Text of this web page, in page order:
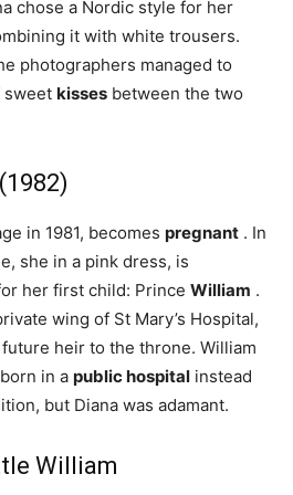
chose a Nordic style for her
it with white trousers.
photographers managed to
sweet kisses between the two
in 1981, becomes pregnant . In
she in a pink dress, is
her first child: Prince William .
wing of St Mary’s Hospital,
heir to the throne. William
in a public hospital instead
but Diana was adamant.
William